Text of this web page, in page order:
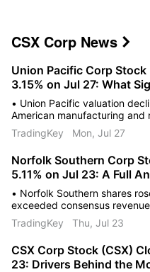
CSX Corp News 
Union Pacific Corp
3.15% on Jul 27: What
• Union Pacific valuation
American manufacturing and
maintenance costs are
operating margins. •
pricing power.
TradingKey Mon, Jul 27
Norfolk Southern Corp
5.11% on Jul 23: A Full
• Norfolk Southern shares
exceeded consensus
Operational efficiency
scheduling led to significant
profitability and strong free
TradingKey Thu, Jul 23
CSX Corp Stock (CSX)
23: Drivers Behind the